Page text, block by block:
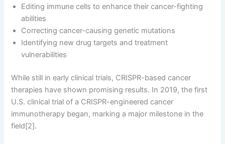
Editing immune cells to enhance their cancer-fighting
abilities
Correcting cancer-causing genetic mutations
Identifying new drug targets and treatment
vulnerabilities
While still in early clinical trials, CRISPR-based cancer
therapies have shown promising results. In 2019, the first
U.S. clinical trial of a CRISPR-engineered cancer
immunotherapy began, marking a major milestone in the
field[2].